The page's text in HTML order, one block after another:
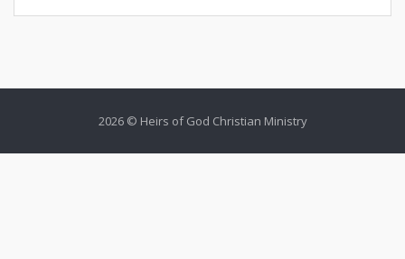
2026 © Heirs of God Christian Ministry